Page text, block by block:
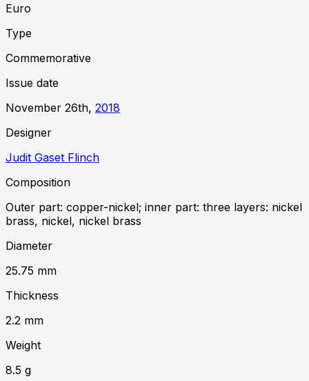
Euro
Type
Commemorative
Issue date
November 26th, 2018
Designer
Judit Gaset Flinch
Composition
Outer part: copper-nickel; inner part: three layers: nickel
brass, nickel, nickel brass
Diameter
25.75 mm
Thickness
2.2 mm
Weight
8.5 g